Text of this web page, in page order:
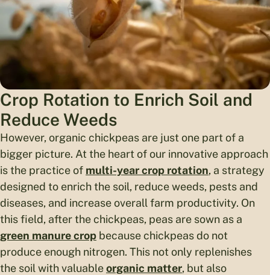
Crop Rotation to Enrich Soil and
Reduce Weeds
However, organic chickpeas are just one part of a
bigger picture. At the heart of our innovative approach
is the practice of multi-year crop rotation, a strategy
designed to enrich the soil, reduce weeds, pests and
diseases, and increase overall farm productivity. On
this field, after the chickpeas, peas are sown as a
green manure crop because chickpeas do not
produce enough nitrogen. This not only replenishes
the soil with valuableorganic matter, but also